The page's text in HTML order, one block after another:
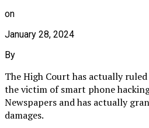
on
January 28, 2024
By
The High Court has actually
the victim of smart phone
Newspapers and has actually
damages.